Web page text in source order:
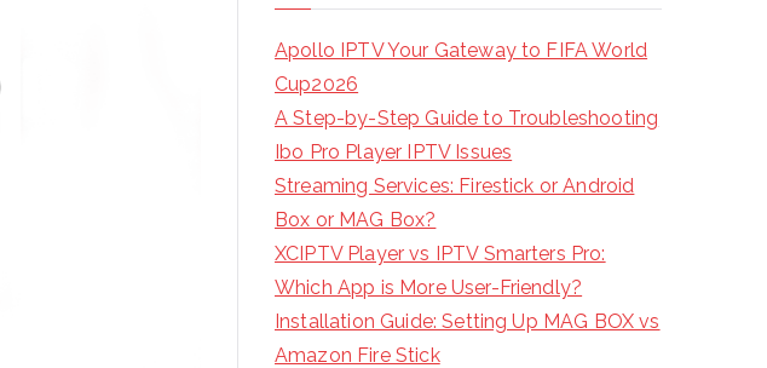
Apollo IPTV Your Gateway to FIFA World
Cup2026
A Step-by-Step Guide to Troubleshooting
Ibo Pro Player IPTV Issues
Streaming Services: Firestick or Android
Box or MAG Box?
XCIPTV Player vs IPTV Smarters Pro:
Which App is More User-Friendly?
Installation Guide: Setting Up MAG BOX vs
Amazon Fire Stick